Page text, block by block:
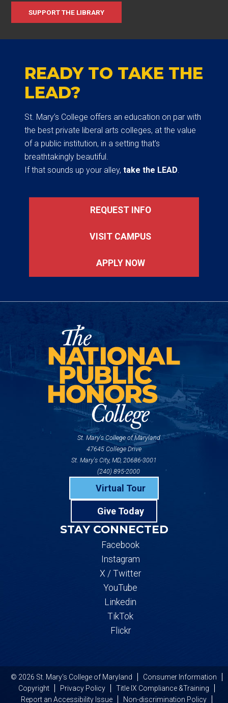
SUPPORT THE LIBRARY
READY TO TAKE THE
LEAD?
St. Mary’s College offers an education on par with
the best private liberal arts colleges, at the value
of a public institution, in a setting that’s
breathtakingly beautiful.
If that sounds up your alley, take the LEAD.
REQUEST INFO
VISIT CAMPUS
APPLY NOW
St. Mary's College of Maryland
47645 College Drive
St. Mary's City, MD, 20686-3001
(240) 895-2000
Virtual Tour
Give Today
STAY CONNECTED
Facebook
Instagram
X / Twitter
YouTube
Linkedin
TikTok
Flickr
© 2026 St. Mary's College of Maryland
Consumer Information
Copyright
Privacy Policy
Title IX Compliance &Training
Report an Accessibility Issue
Non-discrimination Policy